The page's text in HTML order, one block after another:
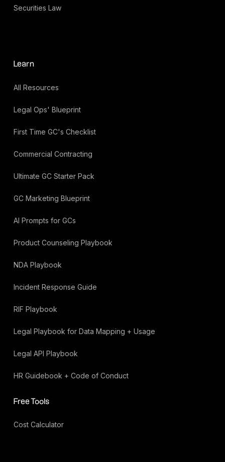
Securities Law
Learn
All Resources
Legal Ops' Blueprint
First Time GC's Checklist
Commercial Contracting
Ultimate GC Starter Pack
GC Marketing Blueprint
AI Prompts for GCs
Product Counseling Playbook
NDA Playbook
Incident Response Guide
RIF Playbook
Legal Playbook for Data Mapping + Usage
Legal API Playbook
HR Guidebook + Code of Conduct
Free Tools
Cost Calculator